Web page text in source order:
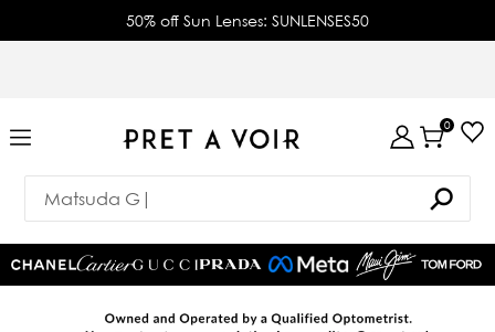
50% off Sun Lenses: SUNLENSES50
0